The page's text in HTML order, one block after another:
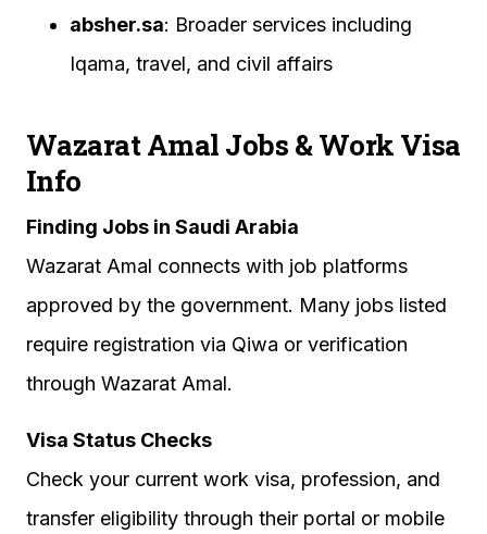
absher.sa: Broader services including
Iqama, travel, and civil affairs
Wazarat Amal Jobs & Work Visa
Info
Finding Jobs in Saudi Arabia
Wazarat Amal connects with job platforms
approved by the government. Many jobs listed
require registration via Qiwa or verification
through Wazarat Amal.
Visa Status Checks
Check your current work visa, profession, and
transfer eligibility through their portal or mobile